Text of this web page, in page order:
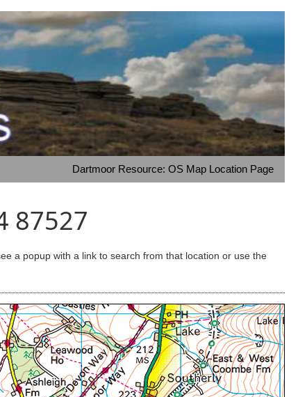
Dartmoor Resource: OS Map Location Page
87527
a popup with a link to search from that location or use the